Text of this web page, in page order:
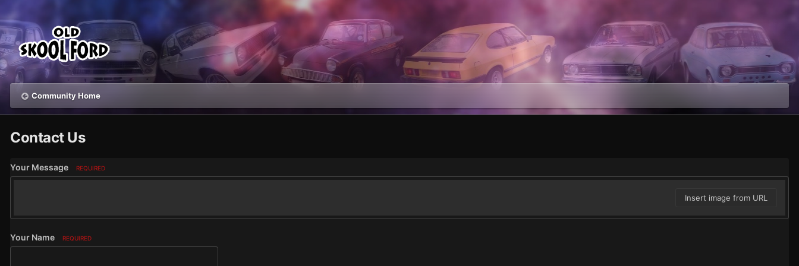
Community Home
Contact Us
Your Message REQUIRED
Insert image from URL
Your Name REQUIRED